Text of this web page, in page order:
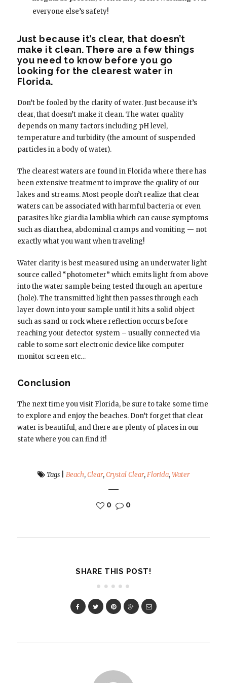
everyone else’s safety!
Just because it’s clear, that doesn’t
make it clean. There are a few things
you need to know before you go
looking for the clearest water in
Florida.
Don’t be fooled by the clarity of water. Just because it’s
clear, that doesn’t make it clean. The water quality
depends on many factors including pH level,
temperature and turbidity (the amount of suspended
particles in a body of water).
The clearest waters are found in Florida where there has
been extensive treatment to improve the quality of our
lakes and streams. Most people don’t realize that clear
waters can be associated with harmful bacteria or even
parasites like giardia lamblia which can cause symptoms
such as diarrhea, abdominal cramps and vomiting — not
exactly what you want when traveling!
Water clarity is best measured using an underwater light
source called “photometer” which emits light from above
into the water sample being tested through an aperture
(hole). The transmitted light then passes through each
layer down into your sample until it hits a solid object
such as sand or rock where reflection occurs before
reaching your detector system – usually connected via
cable to some sort electronic device like computer
monitor screen etc…
Conclusion
The next time you visit Florida, be sure to take some time
to explore and enjoy the beaches. Don’t forget that clear
water is beautiful, and there are plenty of places in our
state where you can find it!
Tags| Beach,Clear,Crystal Clear,Florida,Water
0 0
SHARE THIS POST!